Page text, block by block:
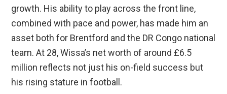
growth. His ability to play across the front line,
combined with pace and power, has made him an
asset both for Brentford and the DR Congo national
team. At 28, Wissa’s net worth of around £6.5
million reflects not just his on-field success but
his rising stature in football.